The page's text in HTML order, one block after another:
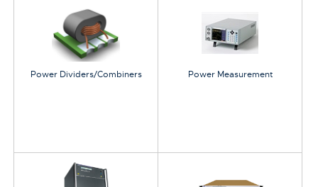
Power Dividers/Combiners Power Measurement